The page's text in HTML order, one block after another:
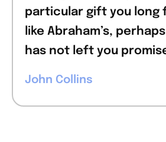
particular gift you long
like Abraham’s,
has not left you
John Collins